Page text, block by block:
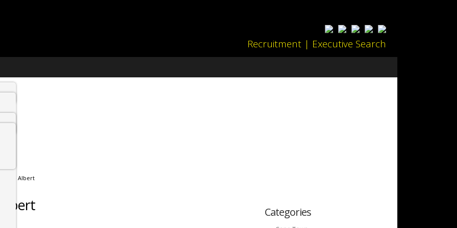
Recruitment | Executive Search
Albert
Categories